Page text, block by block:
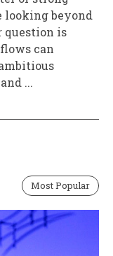
looking beyond
question is
can
...
Most Popular